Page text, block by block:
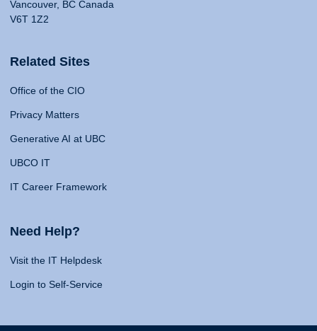
Vancouver, BC Canada
V6T 1Z2
Related Sites
Office of the CIO
Privacy Matters
Generative AI at UBC
UBCO IT
IT Career Framework
Need Help?
Visit the IT Helpdesk
Login to Self-Service